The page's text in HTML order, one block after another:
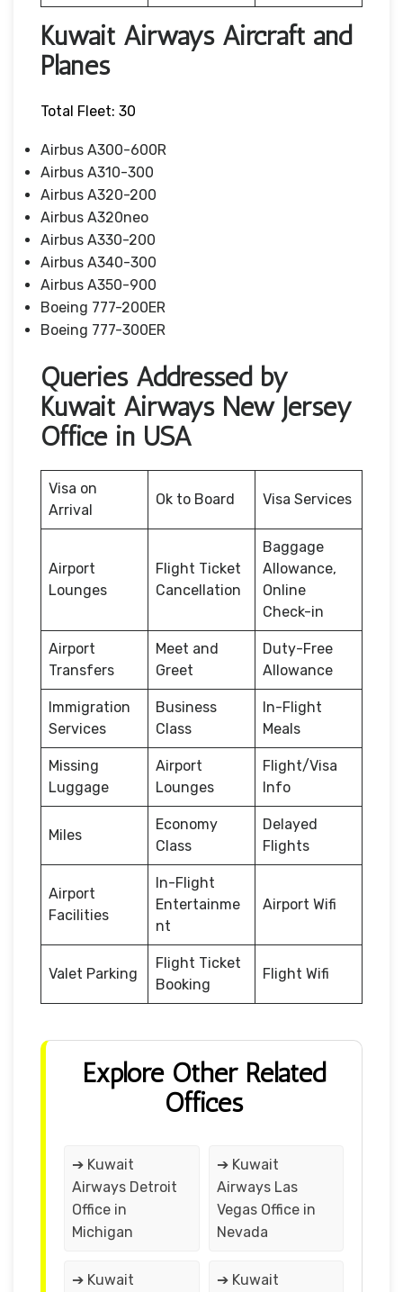
Kuwait Airways Aircraft and
Planes
Total Fleet: 30
Airbus A300-600R
Airbus A310-300
Airbus A320-200
Airbus A320neo
Airbus A330-200
Airbus A340-300
Airbus A350-900
Boeing 777-200ER
Boeing 777-300ER
Queries Addressed by
Kuwait Airways New Jersey
Office in USA
Visa on
Arrival
Ok to Board Visa Services
Airport
Lounges
Flight Ticket
Cancellation
Baggage
Allowance,
Online
Check-in
Airport
Transfers
Meet and
Greet
Duty-Free
Allowance
Immigration
Services
Business
Class
In-Flight
Meals
Missing
Luggage
Airport
Lounges
Flight/Visa
Info
Miles
Economy
Class
Delayed
Flights
Airport
Facilities
In-Flight
Entertainme
nt
Airport Wifi
Valet Parking
Flight Ticket
Booking
Flight Wifi
Explore Other Related
Offices
➔ Kuwait
Airways Detroit
Office in
Michigan
➔ Kuwait
Airways Las
Vegas Office in
Nevada
➔ Kuwait
➔ Kuwait